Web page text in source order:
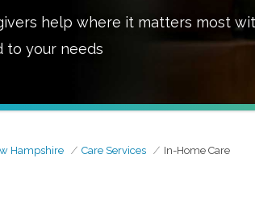
help where it matters most
to your needs
Hampshire Care Services In-Home Care